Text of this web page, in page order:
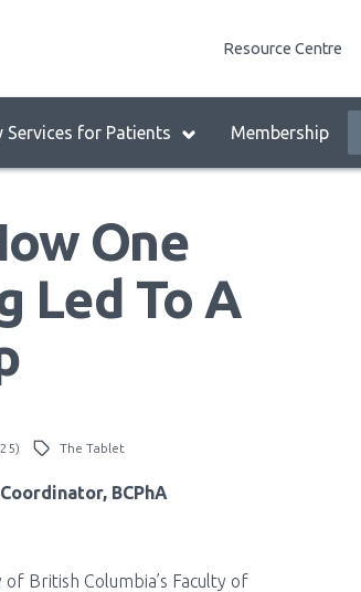
Services for Patients Membership
Resource Centre
One
Led To A
The Tablet
BCPhA
British Columbia’s Faculty of